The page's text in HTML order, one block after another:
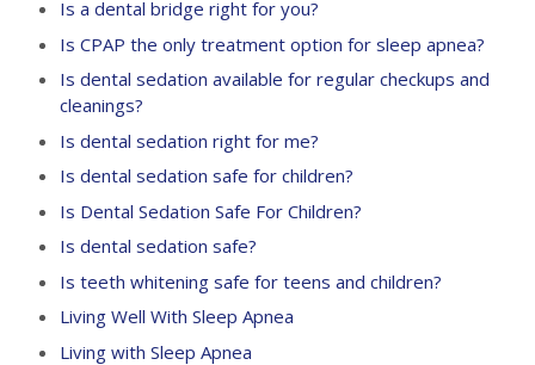
Is a dental bridge right for you?
Is CPAP the only treatment option for sleep apnea?
Is dental sedation available for regular checkups and
cleanings?
Is dental sedation right for me?
Is dental sedation safe for children?
Is Dental Sedation Safe For Children?
Is dental sedation safe?
Is teeth whitening safe for teens and children?
Living Well With Sleep Apnea
Living with Sleep Apnea